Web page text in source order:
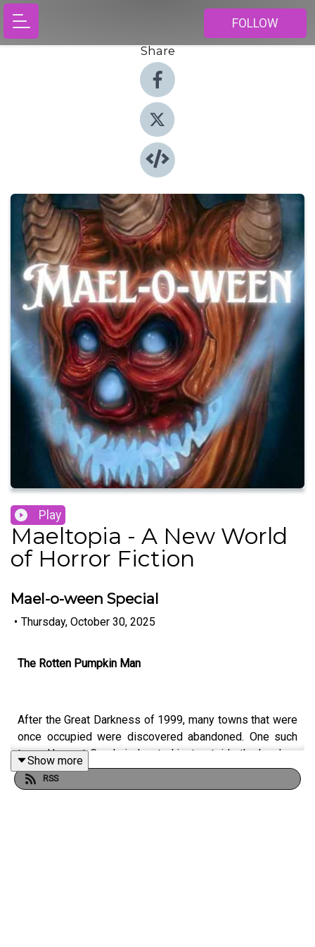
FOLLOW
Share
Play
Maeltopia - A New World
of Horror Fiction
Mael-o-ween Special
• Thursday, October 30, 2025
The Rotten Pumpkin Man
After the Great Darkness of 1999, many towns that were
once occupied were discovered abandoned. One such
town, Harvest Creek, is located just outside the borders
of Autumn City. One of the many artifacts discovered
after the hamlet's apparent desertion was a journal
Show more
RSS